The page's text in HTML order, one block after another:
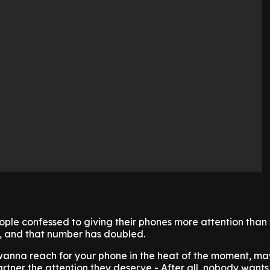
confessed to giving their phones more attention than
that number has doubled.
reach for your phone in the heat of the moment,
the attention they deserve - After all, nobody